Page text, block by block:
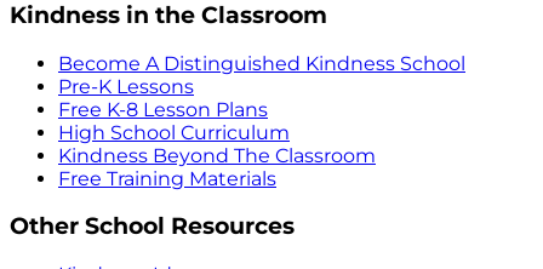
Kindness in the Classroom
Become A Distinguished Kindness School
Pre-K Lessons
Free K-8 Lesson Plans
High School Curriculum
Kindness Beyond The Classroom
Free Training Materials
Other School Resources